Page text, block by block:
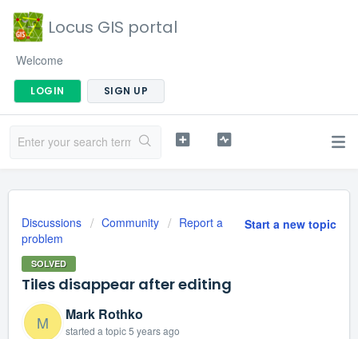
Locus GIS portal
Welcome
LOGIN SIGN UP
Start a new topic
Discussions Community
Report a
problem
SOLVED
Tiles disappear after editing
M Mark Rothko
started a topic5 years ago